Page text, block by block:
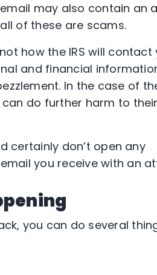
may also contain an
of these are scams.
how the IRS will contact
and financial
In the case of
do further harm to
certainly don’t open any
you receive with an
you can do several